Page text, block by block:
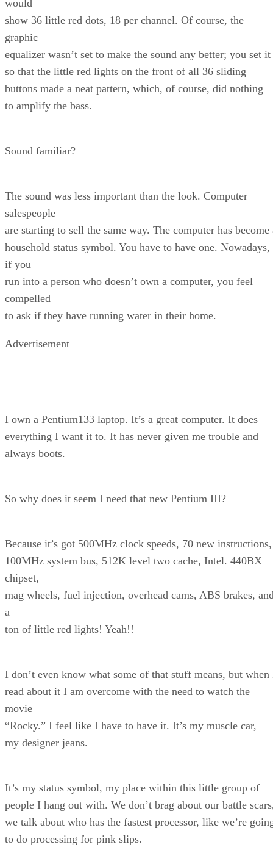
would
show 36 little red dots, 18 per channel. Of course, the
graphic
equalizer wasn’t set to make the sound any better; you set it
so that the little red lights on the front of all 36 sliding
buttons made a neat pattern, which, of course, did nothing
to amplify the bass.
Sound familiar?
The sound was less important than the look. Computer
salespeople
are starting to sell the same way. The computer has become
household status symbol. You have to have one. Nowadays,
if you
run into a person who doesn’t own a computer, you feel
compelled
to ask if they have running water in their home.
Advertisement
I own a Pentium133 laptop. It’s a great computer. It does
everything I want it to. It has never given me trouble and
always boots.
So why does it seem I need that new Pentium III?
Because it’s got 500MHz clock speeds, 70 new instructions,
100MHz system bus, 512K level two cache, Intel. 440BX
chipset,
mag wheels, fuel injection, overhead cams, ABS brakes,
a
ton of little red lights! Yeah!!
I don’t even know what some of that stuff means, but when
read about it I am overcome with the need to watch the
movie
“Rocky.” I feel like I have to have it. It’s my muscle car,
my designer jeans.
It’s my status symbol, my place within this little group of
people I hang out with. We don’t brag about our battle
we talk about who has the fastest processor, like we’re
to do processing for pink slips.